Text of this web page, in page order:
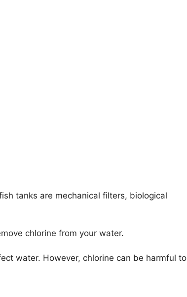
tanks are mechanical filters, biological
chlorine from your water.
water. However, chlorine can be harmful to